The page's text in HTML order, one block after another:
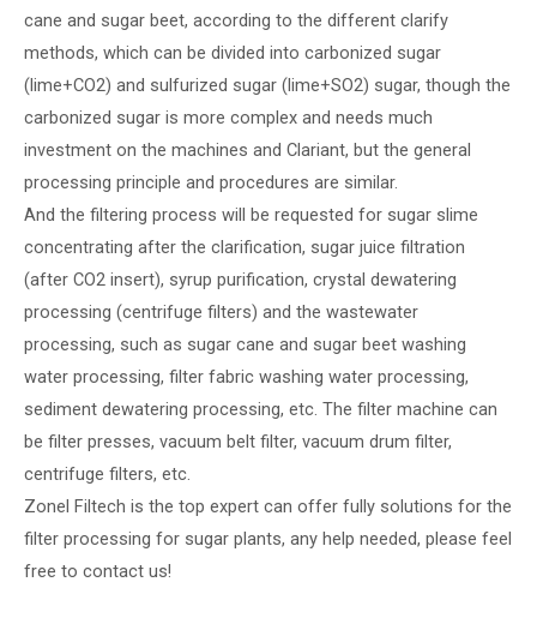
cane and sugar beet, according to the different clarify
methods, which can be divided into carbonized sugar
(lime+CO2) and sulfurized sugar (lime+SO2) sugar, though the
carbonized sugar is more complex and needs much
investment on the machines and Clariant, but the general
processing principle and procedures are similar.
And the filtering process will be requested for sugar slime
concentrating after the clarification, sugar juice filtration
(after CO2 insert), syrup purification, crystal dewatering
processing (centrifuge filters) and the wastewater
processing, such as sugar cane and sugar beet washing
water processing, filter fabric washing water processing,
sediment dewatering processing, etc. The filter machine can
be filter presses, vacuum belt filter, vacuum drum filter,
centrifuge filters, etc.
Zonel Filtech is the top expert can offer fully solutions for the
filter processing for sugar plants, any help needed, please feel
free to contact us!